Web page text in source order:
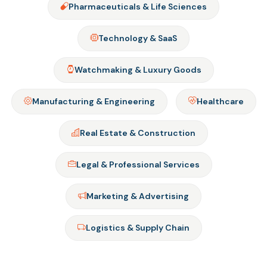
Pharmaceuticals & Life Sciences
Technology & SaaS
Watchmaking & Luxury Goods
Manufacturing & Engineering Healthcare
Real Estate & Construction
Legal & Professional Services
Marketing & Advertising
Logistics & Supply Chain